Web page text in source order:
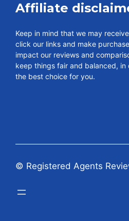
Affiliate
Keep in mind that we may
click our links and make
impact our reviews and
keep things fair and balanced,
the best choice for you.
© Registered Agents